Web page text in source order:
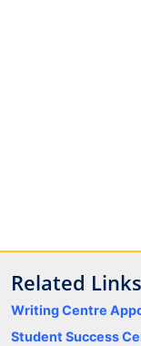
Related Links
Writing Centre
Student Success